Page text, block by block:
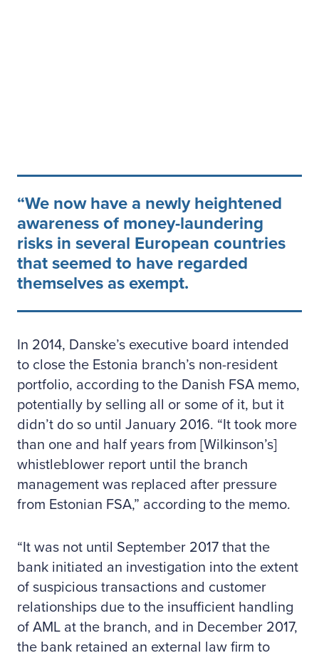
We now have a newly heightened
awareness of money-laundering
risks in several European countries
that seemed to have regarded
themselves as exempt.
In 2014, Danske’s executive board intended
to close the Estonia branch’s non-resident
portfolio, according to the Danish FSA memo,
potentially by selling all or some of it, but it
didn’t do so until January 2016. “It took more
than one and half years from [Wilkinson’s]
whistleblower report until the branch
management was replaced after pressure
from Estonian FSA,” according to the memo.
“It was not until September 2017 that the
bank initiated an investigation into the extent
of suspicious transactions and customer
relationships due to the insufficient handling
of AML at the branch, and in December 2017,
the bank retained an external law firm to